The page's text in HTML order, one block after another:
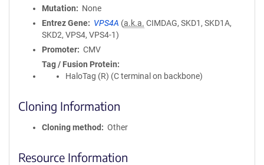
Mutation
None
Entrez Gene
VPS4A (a.k.a. CIMDAG, SKD1, SKD1A,
SKD2, VPS4, VPS4-1)
Promoter
CMV
Tag / Fusion Protein
HaloTag (R) (C terminal on backbone)
Cloning Information
Cloning method Other
Resource Information